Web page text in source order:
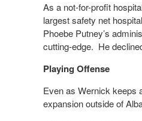
As a not-for-profit
largest safety net
Phoebe Putney’s
cutting-edge. He
Playing Offense
Even as Wernick keeps
expansion outside of